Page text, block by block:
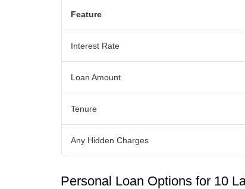
Feature
Interest Rate
Loan Amount
Tenure
Any Hidden Charges
Personal Loan Options for 10